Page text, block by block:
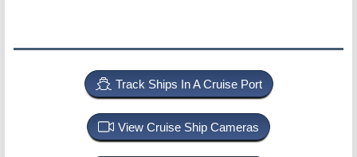
Track Ships In A Cruise Port
View Cruise Ship Cameras